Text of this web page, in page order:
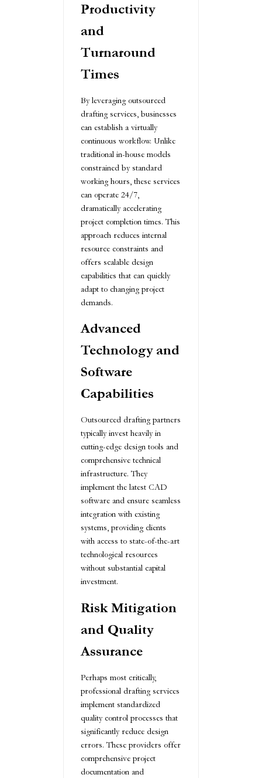
Productivity
and
Turnaround
Times
By leveraging outsourced
drafting services, businesses
can establish a virtually
continuous workflow. Unlike
traditional in-house models
constrained by standard
working hours, these services
can operate 24/7,
dramatically accelerating
project completion times. This
approach reduces internal
resource constraints and
offers scalable design
capabilities that can quickly
adapt to changing project
demands.
Advanced
Technology and
Software
Capabilities
Outsourced drafting partners
typically invest heavily in
cutting-edge design tools and
comprehensive technical
infrastructure. They
implement the latest CAD
software and ensure seamless
integration with existing
systems, providing clients
with access to state-of-the-art
technological resources
without substantial capital
investment.
Risk Mitigation
and Quality
Assurance
Perhaps most critically,
professional drafting services
implement standardized
quality control processes that
significantly reduce design
errors. These providers offer
comprehensive project
documentation and